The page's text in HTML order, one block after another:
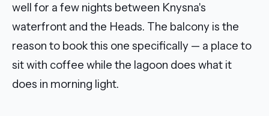
well for a few nights between Knysna's
waterfront and the Heads. The balcony is the
reason to book this one specifically — a place to
sit with coffee while the lagoon does what it
does in morning light.